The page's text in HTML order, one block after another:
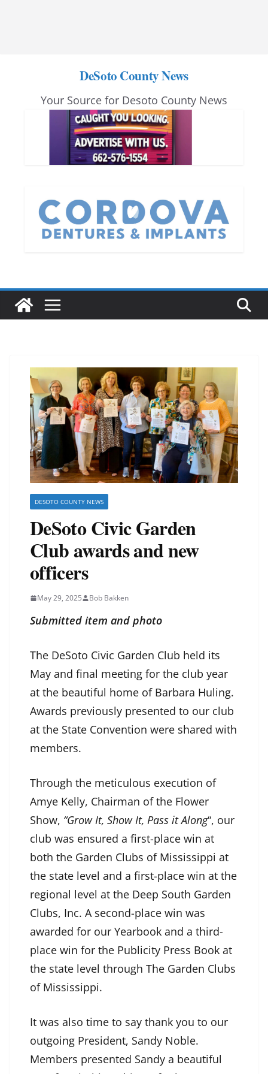
DeSoto County News
Your Source for Desoto County News
DESOTO COUNTY NEWS
DeSoto Civic Garden
Club awards and new
officers
May 29, 2025 Bob Bakken
Submitted item and photo
The DeSoto Civic Garden Club held its
May and final meeting for the club year
at the beautiful home of Barbara Huling.
Awards previously presented to our club
at the State Convention were shared with
members.
Through the meticulous execution of
Amye Kelly, Chairman of the Flower
Show, “Grow It, Show It, Pass it Along“, our
club was ensured a first-place win at
both the Garden Clubs of Mississippi at
the state level and a first-place win at the
regional level at the Deep South Garden
Clubs, Inc. A second-place win was
awarded for our Yearbook and a third-
place win for the Publicity Press Book at
the state level through The Garden Clubs
of Mississippi.
It was also time to say thank you to our
outgoing President, Sandy Noble.
Members presented Sandy a beautiful